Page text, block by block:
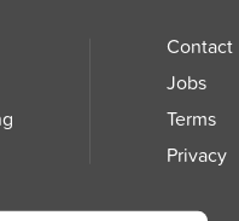
Contact
Jobs
Terms
Privacy